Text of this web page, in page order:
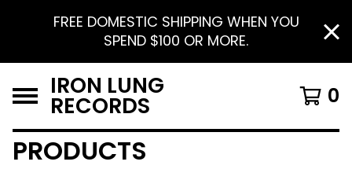
FREE DOMESTIC SHIPPING WHEN YOU
SPEND $100 OR MORE.
IRON LUNG
RECORDS 0
PRODUCTS